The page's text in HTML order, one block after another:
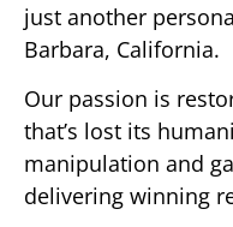
just another
Barbara, California.
Our passion is
that’s lost its
manipulation and
delivering winning